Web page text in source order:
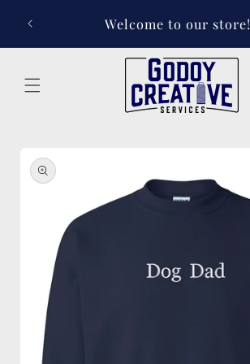
content
Welcome to our store!
product
information